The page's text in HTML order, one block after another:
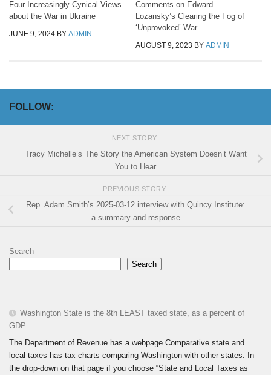
Four Increasingly Cynical Views
about the War in Ukraine
JUNE 9, 2024 BY ADMIN
Comments on Edward
Lozansky’s Clearing the Fog of
‘Unprovoked’ War
AUGUST 9, 2023 BY ADMIN
FOLLOW:
NEXT STORY
Tracy Michelle’s The Story the American System Doesn’t Want
You to Hear
PREVIOUS STORY
Rep. Adam Smith’s 2025-03-12 interview with Quincy Institute:
a summary and response
Search
Search
Washington State is the 8th LEAST taxed state, as a percent of
GDP
The Department of Revenue has a webpage Comparative state and
local taxes has tax charts comparing Washington with other states. In
the drop-down on that page if you choose “State and Local Taxes as